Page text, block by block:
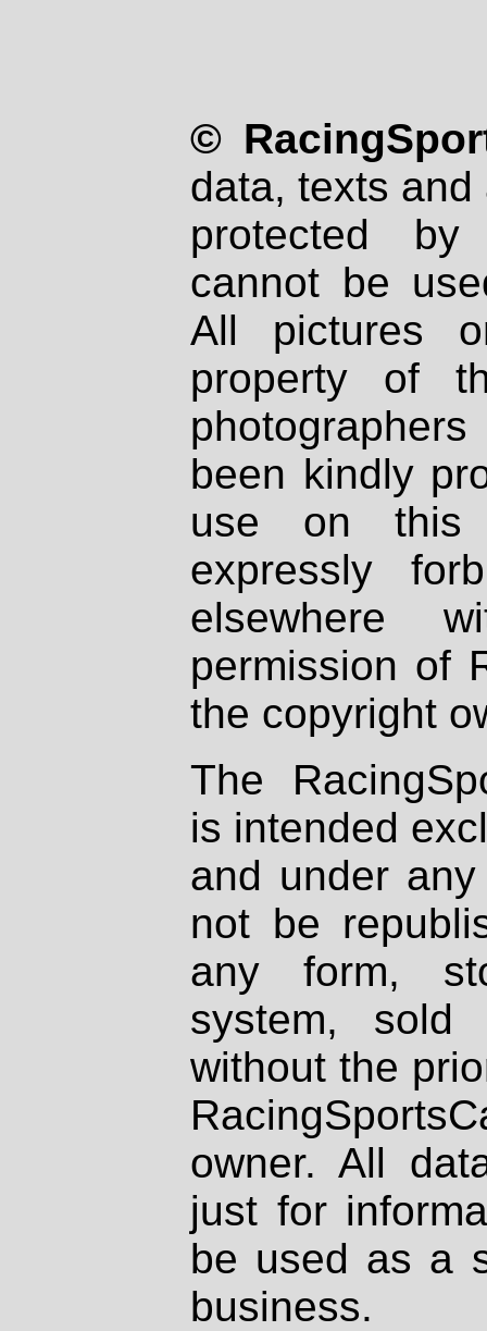
©
data, texts
protected
cannot be
All pictures
property of
been kindly
use on
expressly
elsewhere
permission of
the copyright
The
is intended
and under
not be
any form,
system, sold
without the
owner. All
just for
be used as a
business.